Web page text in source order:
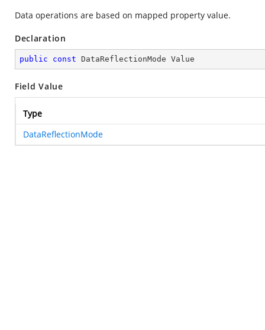
Data operations are based on mapped property value.
Declaration
public const DataReflectionMode Value
Field Value
Type
DataReflectionMode